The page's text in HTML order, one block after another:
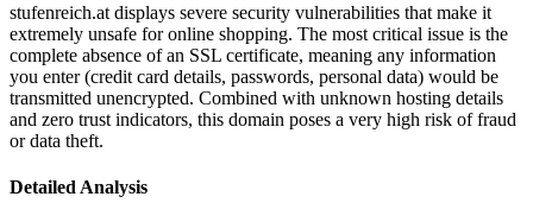
stufenreich.at displays severe security vulnerabilities that make it
extremely unsafe for online shopping. The most critical issue is the
complete absence of an SSL certificate, meaning any information
you enter (credit card details, passwords, personal data) would be
transmitted unencrypted. Combined with unknown hosting details
and zero trust indicators, this domain poses a very high risk of fraud
or data theft.
Detailed Analysis